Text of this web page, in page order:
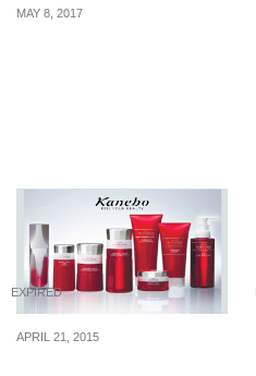
MAY 8, 2017
EXPIRED
APRIL 21, 2015